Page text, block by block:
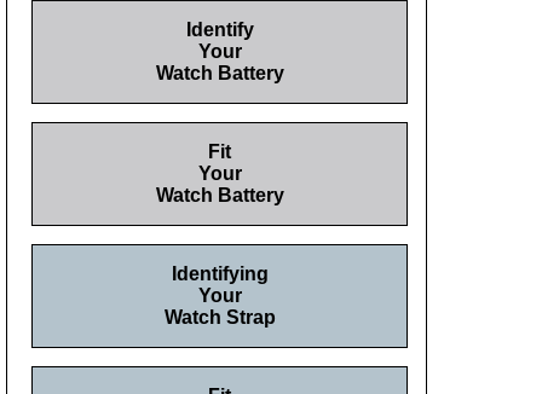
Identify
Your
Watch Battery
Fit
Your
Watch Battery
Identifying
Your
Watch Strap